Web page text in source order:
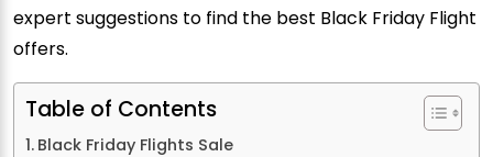
expert suggestions to find the best Black Friday Flight
offers.
Table of Contents
Black Friday Flights Sale